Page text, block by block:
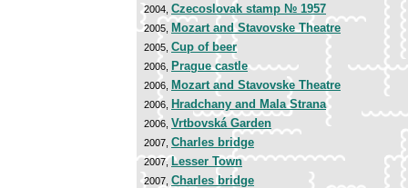
2004, Czecoslovak stamp № 1957
2005, Mozart and Stavovske Theatre
2005, Cup of beer
2006, Prague castle
2006, Mozart and Stavovske Theatre
2006, Hradchany and Mala Strana
2006, Vrtbovská Garden
2007, Charles bridge
2007, Lesser Town
2007, Charles bridge